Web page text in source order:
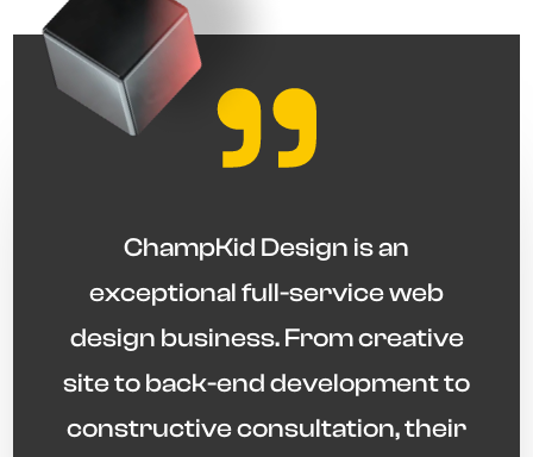
"
ChampKid Design is an
exceptional full-service web
design business. From creative
site to back-end development to
constructive consultation, their